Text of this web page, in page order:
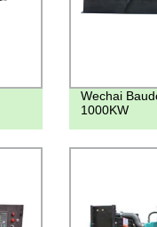
Wechai
1000KW